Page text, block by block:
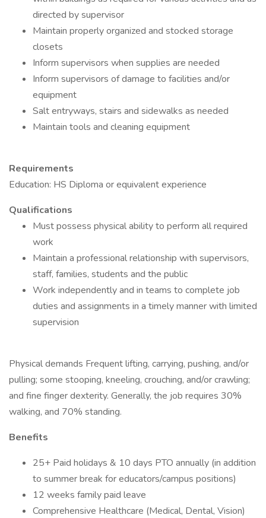
directed by supervisor
Maintain properly organized and stocked storage
closets
Inform supervisors when supplies are needed
Inform supervisors of damage to facilities and/or
equipment
Salt entryways, stairs and sidewalks as needed
Maintain tools and cleaning equipment
Requirements
Education: HS Diploma or equivalent experience
Qualifications
Must possess physical ability to perform all required
work
Maintain a professional relationship with supervisors,
staff, families, students and the public
Work independently and in teams to complete job
duties and assignments in a timely manner with limited
supervision
Physical demands Frequent lifting, carrying, pushing, and/or
pulling; some stooping, kneeling, crouching, and/or crawling;
and fine finger dexterity. Generally, the job requires 30%
walking, and 70% standing.
Benefits
25+ Paid holidays & 10 days PTO annually (in addition
to summer break for educators/campus positions)
12 weeks family paid leave
Comprehensive Healthcare (Medical, Dental, Vision)